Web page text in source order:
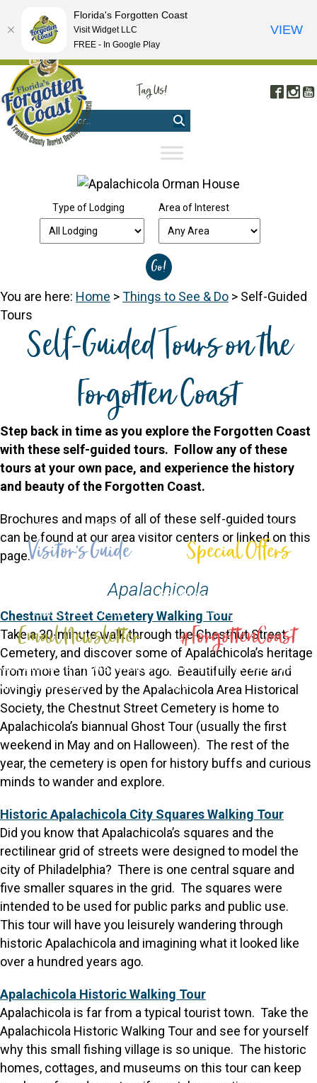
FREE VISITOR'S GUIDE
Tag Us!
Type of Lodging Area of Interest
You are here: Home >Things to See & Do > Self-Guided
Tours
Self-Guided Tours on the
Forgotten Coast
Step back in time as you explore the Forgotten Coast
with these self-guided tours. Follow any of these
tours at your own pace, and experience the history
and beauty of the Forgotten Coast.
Brochures and maps of all of these self-guided tours
can be found at our area visitor centers or linked on this
page.
Apalachicola
Chestnut Street Cemetery Walking Tour
Take a 30-minute walk through the Chestnut Street
Cemetery, and discover some of Apalachicola’s heritage
from more than 100 years ago. Beautifully eerie and
lovingly preserved by the Apalachicola Area Historical
Society, the Chestnut Street Cemetery is home to
Apalachicola’s biannual Ghost Tour (usually the first
weekend in May and on Halloween). The rest of the
year, the cemetery is open for history buffs and curious
minds to wander and explore.
Historic Apalachicola City Squares Walking Tour
Did you know that Apalachicola’s squares and the
rectilinear grid of streets were designed to model the
city of Philadelphia? There is one central square and
five smaller squares in the grid. The squares were
intended to be used for public parks and public use.
This tour will have you leisurely wandering through
historic Apalachicola and imagining what it looked like
over a hundred years ago.
Apalachicola Historic Walking Tour
Apalachicola is far from a typical tourist town. Take the
Apalachicola Historic Walking Tour and see for yourself
why this small fishing village is so unique. The historic
homes, cottages, and museums on this tour can keep
Request a FREE
Visitor's Guide
Visiting Soon?
Special Offers
packages on lodging
Subscribe to our
Email Newsletter
Get the latest news, events,
and travel deals
We're Social!
#ForgottenCoast
Follow us for giveaways and
more
Florida's Forgotten Coast
Visit Widget LLC
FREE - In Google Play
VIEW